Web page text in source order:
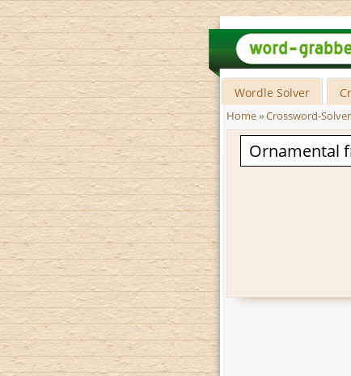
Wordle Solver
Home»Crossword-Solver